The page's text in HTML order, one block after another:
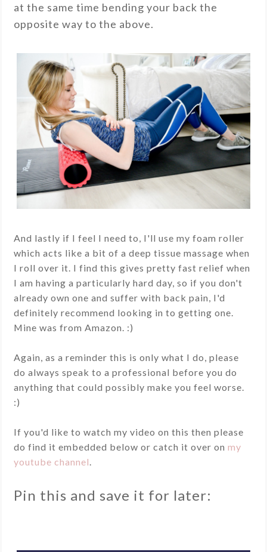
at the same time bending your back the
opposite way to the above.
And lastly if I feel I need to, I'll use my foam roller
which acts like a bit of a deep tissue massage when
I roll over it. I find this gives pretty fast relief when
I am having a particularly hard day, so if you don't
already own one and suffer with back pain, I'd
definitely recommend looking in to getting one.
Mine was from Amazon. :)
Again, as a reminder this is only what I do, please
do always speak to a professional before you do
anything that could possibly make you feel worse.
:)
If you'd like to watch my video on this then please
do find it embedded below or catch it over onmy
youtube channel.
Pin this and save it for later: